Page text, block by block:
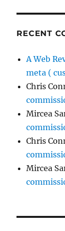
RECENT
A Web
meta (
Chris
Mircea
Chris
Mircea